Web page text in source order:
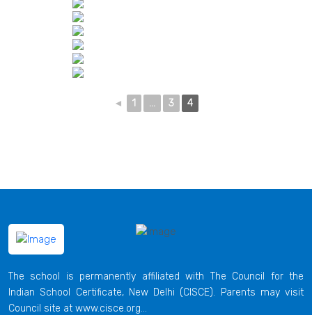
◄ 1 ... 3 4
The school is permanently affiliated with The Council for the
Indian School Certificate, New Delhi (CISCE). Parents may visit
Council site at www.cisce.org...